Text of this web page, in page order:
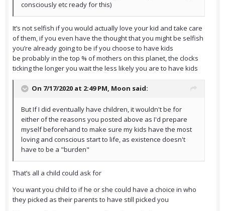
consciously etc ready for this)
It’s not selfish if you would actually love your kid and take care
of them, if you even have the thought that you might be selfish
you’re already going to be if you choose to have kids
be probably in the top % of mothers on this planet, the clocks
ticking the longer you wait the less likely you are to have kids
On 7/17/2020 at 2:49 PM, Moon said:
But If I did eventually have children, it wouldn't be for
either of the reasons you posted above as I'd prepare
myself beforehand to make sure my kids have the most
loving and conscious start to life, as existence doesn't
have to be a "burden"
That’s all a child could ask for
You want you child to if he or she could have a choice in who
they picked as their parents to have still picked you